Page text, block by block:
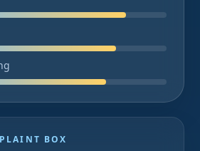
BOX